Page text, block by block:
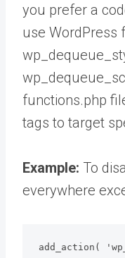
you prefer a
use WordPress
functions.php
tags to target
Example: To
everywhere
add_action(